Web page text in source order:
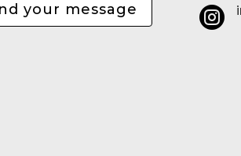
your message 